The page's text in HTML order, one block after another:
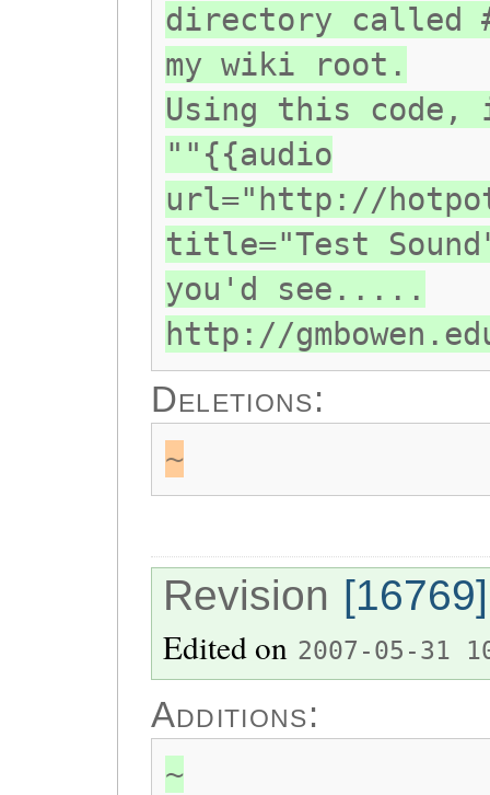
directory called
my wiki root.
Using this
""{{audio
url="http://
title="Test
you'd see.....
http://
Deletions:
~
Revision [16769]
Edited on 2007-05-31
Additions:
~